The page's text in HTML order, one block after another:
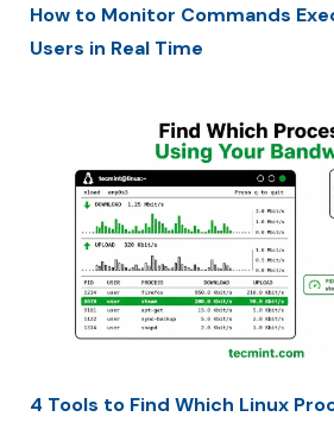
How to Monitor Commands
Users in Real Time
4 Tools to Find Which Linux